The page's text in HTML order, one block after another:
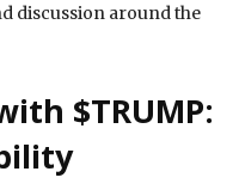
discussion around the
$TRUMP: